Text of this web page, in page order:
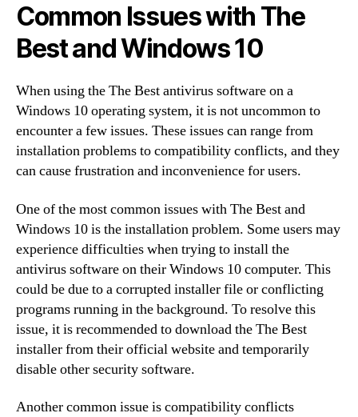
Common Issues with The
Best and Windows 10
When using the The Best antivirus software on a
Windows 10 operating system, it is not uncommon to
encounter a few issues. These issues can range from
installation problems to compatibility conflicts, and they
can cause frustration and inconvenience for users.
One of the most common issues with The Best and
Windows 10 is the installation problem. Some users may
experience difficulties when trying to install the
antivirus software on their Windows 10 computer. This
could be due to a corrupted installer file or conflicting
programs running in the background. To resolve this
issue, it is recommended to download the The Best
installer from their official website and temporarily
disable other security software.
Another common issue is compatibility conflicts